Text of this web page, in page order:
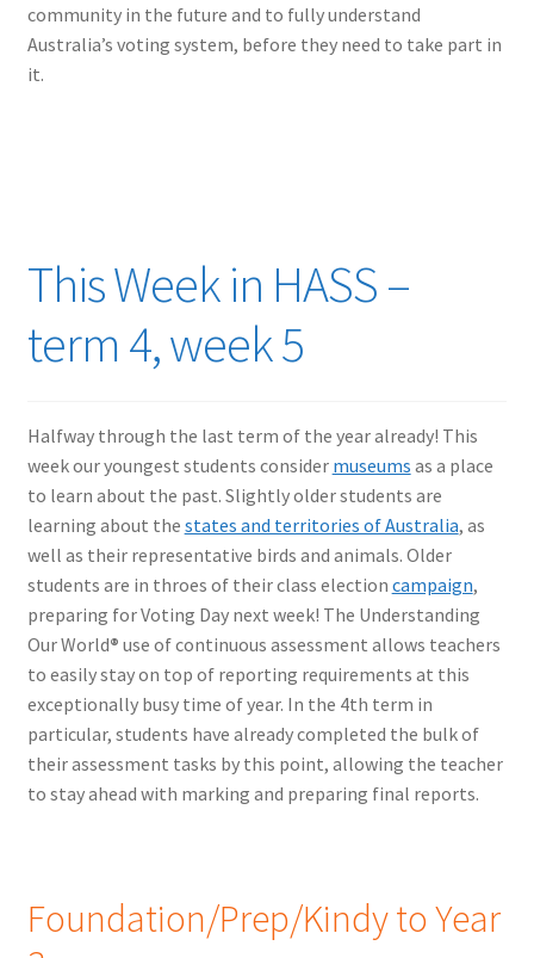
community in the future and to fully understand
Australia’s voting system, before they need to take part in
it.
This Week in HASS –
term 4, week 5
Halfway through the last term of the year already! This
week our youngest students consider museums as a place
to learn about the past. Slightly older students are
learning about the states and territories of Australia, as
well as their representative birds and animals. Older
students are in throes of their class election campaign,
preparing for Voting Day next week! The Understanding
Our World® use of continuous assessment allows teachers
to easily stay on top of reporting requirements at this
exceptionally busy time of year. In the 4th term in
particular, students have already completed the bulk of
their assessment tasks by this point, allowing the teacher
to stay ahead with marking and preparing final reports.
Foundation/Prep/Kindy to Year